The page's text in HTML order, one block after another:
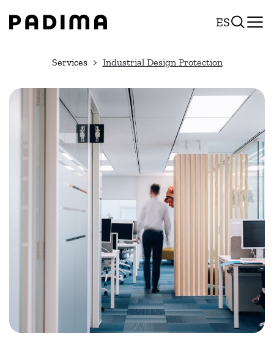
ES
Services Industrial Design Protection